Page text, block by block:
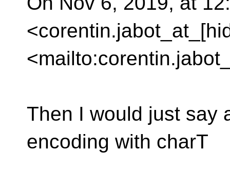
Then I would just say
encoding with charT